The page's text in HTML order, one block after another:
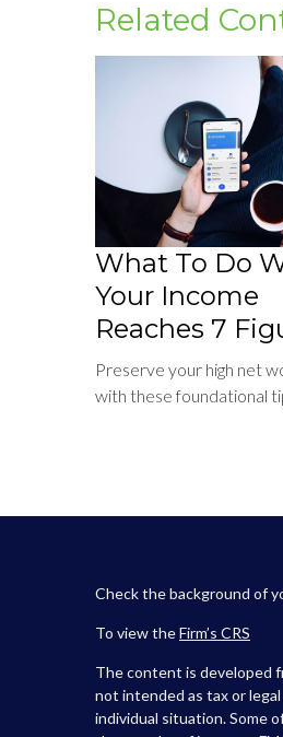
Related
What To Do
Your Income
Reaches 7
Preserve your high net
with these foundational
Check the background of
To view theFirm’s CRS
The content is developed
not intended as tax or
individual situation. Some